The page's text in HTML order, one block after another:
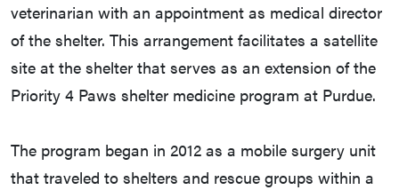
veterinarian with an appointment as medical director
of the shelter. This arrangement facilitates a satellite
site at the shelter that serves as an extension of the
Priority 4 Paws shelter medicine program at Purdue.
The program began in 2012 as a mobile surgery unit
that traveled to shelters and rescue groups within a